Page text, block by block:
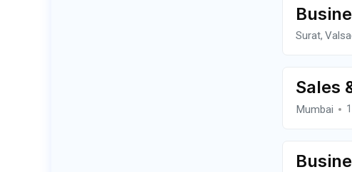
Surat,
Sales
Mumbai